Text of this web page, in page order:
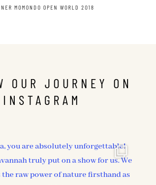
MOMONDO OPEN WORLD 2018
OUR JOURNEY ON
INSTAGRAM